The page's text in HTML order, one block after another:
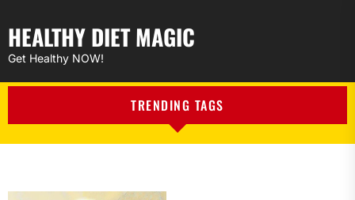
HEALTHY DIET MAGIC
Get Healthy NOW!
TRENDING TAGS